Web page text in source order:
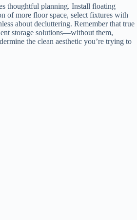
y
V
thoughtful planning. Install floating
of more floor space, select fixtures with
about decluttering. Remember that true
storage solutions—without them,
the clean aesthetic you’re trying to